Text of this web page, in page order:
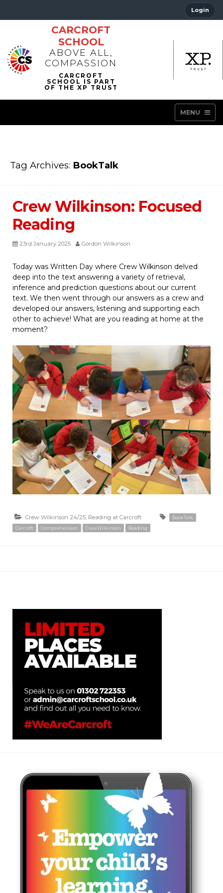
Login
CARCROFT
SCHOOL
ABOVE ALL,
COMPASSION
MENU
Tag Archives: BookTalk
Crew Wilkinson: Focused
Reading
23rd January 2025 Gordon Wilkinson
Today was Written Day where Crew Wilkinson delved
deep into the text answering a variety of retrieval,
inference and prediction questions about our current
text. We then went through our answers as a crew and
developed our answers, listening and supporting each
other to achieve! What are you reading at home at the
moment?
Crew Wilkinson 24/25 Reading at Carcroft
BookTalk
Carcroft
Comprehension CrewWilkinson Reading